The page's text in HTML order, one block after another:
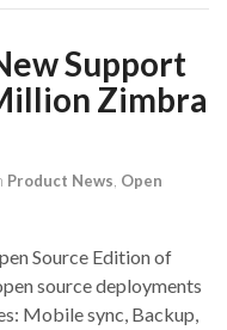
Support
Zimbra
Product News Open
Source Edition of
source deployments
Mobile sync, Backup,